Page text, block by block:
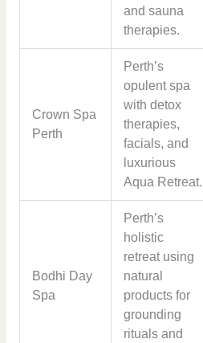
and sauna
therapies.
Crown Spa
Perth
Perth’s
opulent spa
with detox
therapies,
facials, and
luxurious
Aqua Retreat.
Bodhi Day
Spa
Perth’s
holistic
retreat using
natural
products for
grounding
rituals and